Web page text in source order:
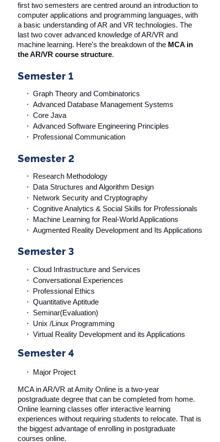
first two semesters are centred around an introduction to
computer applications and programming languages, with
a basic understanding of AR and VR technologies. The
last two cover advanced knowledge of AR/VR and
machine learning. Here's the breakdown of the MCA in
the AR/VR course structure.
Semester 1
Graph Theory and Combinatorics
Advanced Database Management Systems
Core Java
Advanced Software Engineering Principles
Professional Communication
Semester 2
Research Methodology
Data Structures and Algorithm Design
Network Security and Cryptography
Cognitive Analytics & Social Skills for Professionals
Machine Learning for Real-World Applications
Augmented Reality Development and Its Applications
Semester 3
Cloud Infrastructure and Services
Conversational Experiences
Professional Ethics
Quantitative Aptitude
Seminar(Evaluation)
Unix /Linux Programming
Virtual Reality Development and its Applications
Semester 4
Major Project
MCA in AR/VR at Amity Online is a two-year
postgraduate degree that can be completed from home.
Online learning classes offer interactive learning
experiences without requiring students to relocate. That is
the biggest advantage of enrolling in postgraduate
courses online.